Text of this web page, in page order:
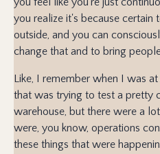
you realize it's because certain
outside, and you can
change that and to bring
Like, I remember when I was
that was trying to test a pretty
warehouse, but there were a
were, you know, operations
these things that were